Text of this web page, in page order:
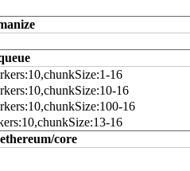
16
16
16
16
core